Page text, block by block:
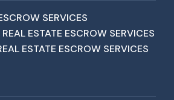
SERVICES
ESTATE ESCROW SERVICES
ESTATE ESCROW SERVICES